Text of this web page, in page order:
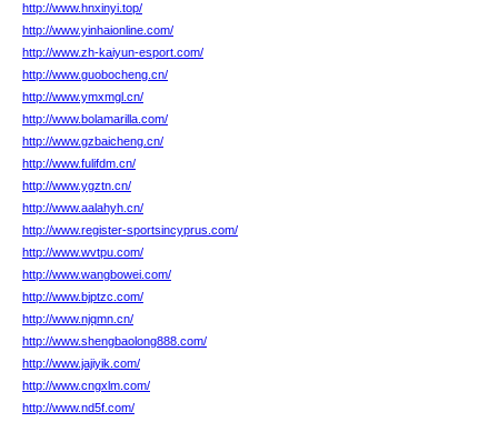
http://www.hnxinyi.top/
http://www.yinhaionline.com/
http://www.zh-kaiyun-esport.com/
http://www.guobocheng.cn/
http://www.ymxmgl.cn/
http://www.bolamarilla.com/
http://www.gzbaicheng.cn/
http://www.fulifdm.cn/
http://www.ygztn.cn/
http://www.aalahyh.cn/
http://www.register-sportsincyprus.com/
http://www.wvtpu.com/
http://www.wangbowei.com/
http://www.bjptzc.com/
http://www.njqmn.cn/
http://www.shengbaolong888.com/
http://www.jajiyik.com/
http://www.cngxlm.com/
http://www.nd5f.com/